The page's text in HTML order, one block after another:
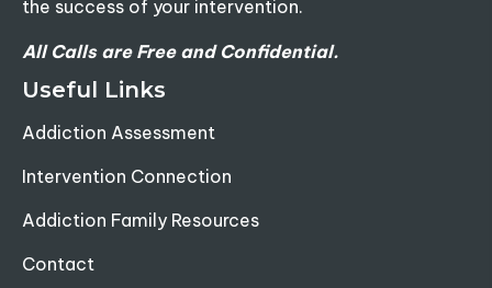
the success of your intervention.
All Calls are Free and Confidential.
Useful Links
Addiction Assessment
Intervention Connection
Addiction Family Resources
Contact